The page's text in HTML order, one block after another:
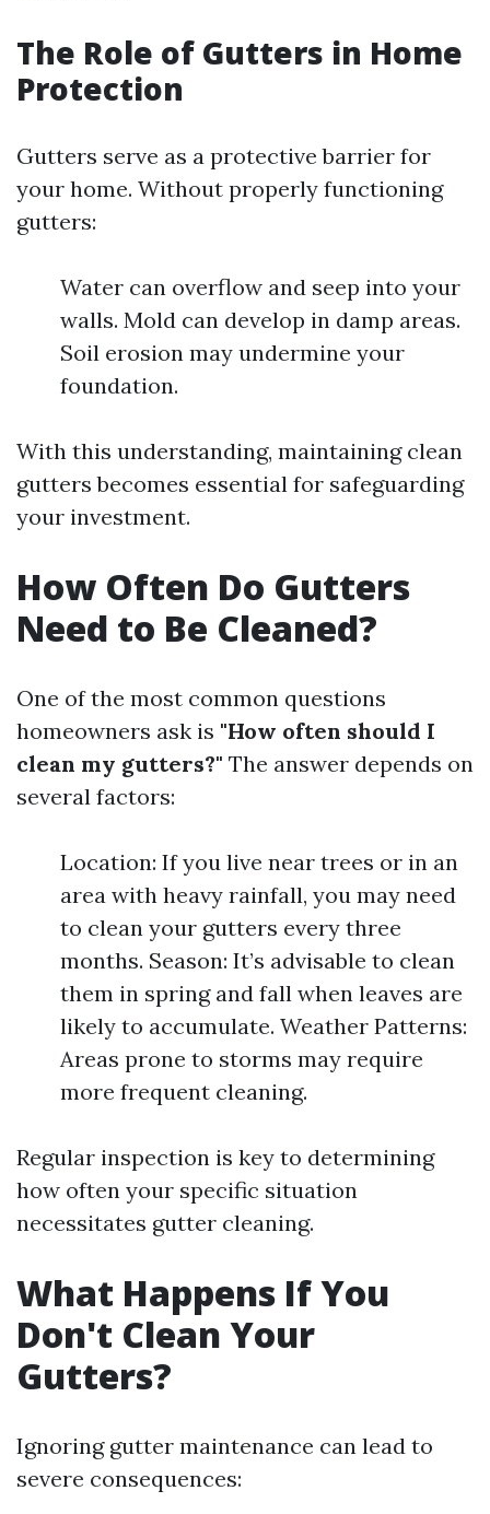
The Role of Gutters in Home
Protection
Gutters serve as a protective barrier for
your home. Without properly functioning
gutters:
Water can overflow and seep into your
walls. Mold can develop in damp areas.
Soil erosion may undermine your
foundation.
With this understanding, maintaining clean
gutters becomes essential for safeguarding
your investment.
How Often Do Gutters
Need to Be Cleaned?
One of the most common questions
homeowners ask is "How often should I
clean my gutters?" The answer depends on
several factors:
Location: If you live near trees or in an
area with heavy rainfall, you may need
to clean your gutters every three
months. Season: It’s advisable to clean
them in spring and fall when leaves are
likely to accumulate. Weather Patterns:
Areas prone to storms may require
more frequent cleaning.
Regular inspection is key to determining
how often your specific situation
necessitates gutter cleaning.
What Happens If You
Don't Clean Your
Gutters?
Ignoring gutter maintenance can lead to
severe consequences: